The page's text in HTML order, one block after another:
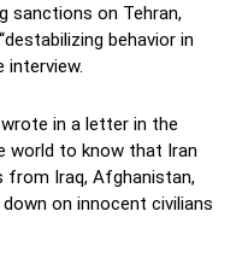
sanctions on Tehran,
behavior in
interview.
in a letter in the
world to know that Iran
from Iraq, Afghanistan,
on innocent civilians